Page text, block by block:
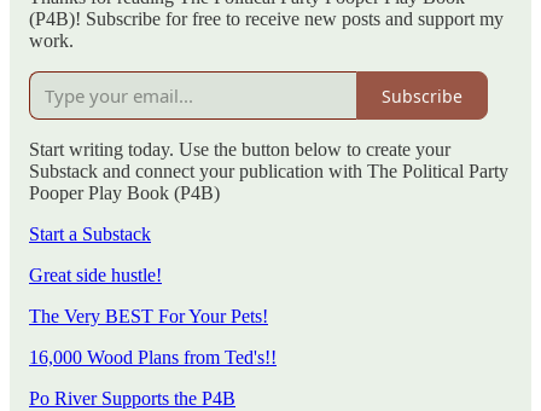
(P4B)! Subscribe for free to receive new posts and support my
work.
Subscribe
Start writing today. Use the button below to create your
Substack and connect your publication with The Political Party
Pooper Play Book (P4B)
Start a Substack
Great side hustle!
The Very BEST For Your Pets!
16,000 Wood Plans from Ted's!!
Po River Supports the P4B